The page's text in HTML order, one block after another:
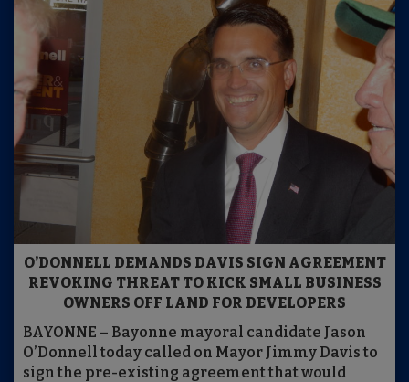
O’DONNELL DEMANDS DAVIS SIGN AGREEMENT
REVOKING THREAT TO KICK SMALL BUSINESS
OWNERS OFF LAND FOR DEVELOPERS
BAYONNE – Bayonne mayoral candidate Jason
O’Donnell today called on Mayor Jimmy Davis to
sign the pre-existing agreement that would